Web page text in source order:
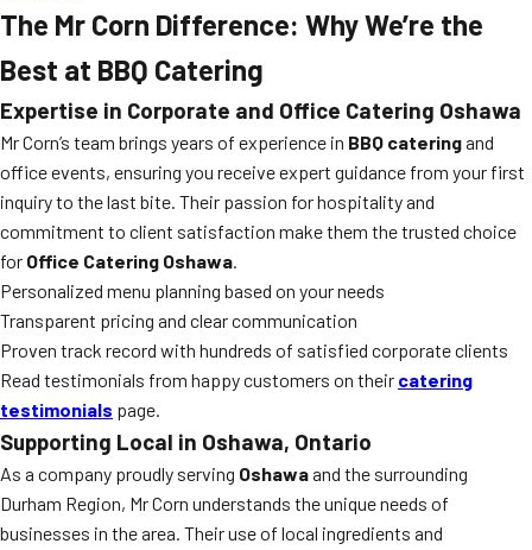
The Mr Corn Difference: Why We’re the
Best at BBQ Catering
Expertise in Corporate and Office Catering Oshawa
Mr Corn’s team brings years of experience in BBQ cateringand
office events, ensuring you receive expert guidance from your first
inquiry to the last bite. Their passion for hospitality and
commitment to client satisfaction make them the trusted choice
for Office Catering Oshawa.
Personalized menu planning based on your needs
Transparent pricing and clear communication
Proven track record with hundreds of satisfied corporate clients
Read testimonials from happy customers on their catering
testimonials page.
Supporting Local in Oshawa, Ontario
As a company proudly serving Oshawaand the surrounding
Durham Region, Mr Corn understands the unique needs of
businesses in the area. Their use of local ingredients and